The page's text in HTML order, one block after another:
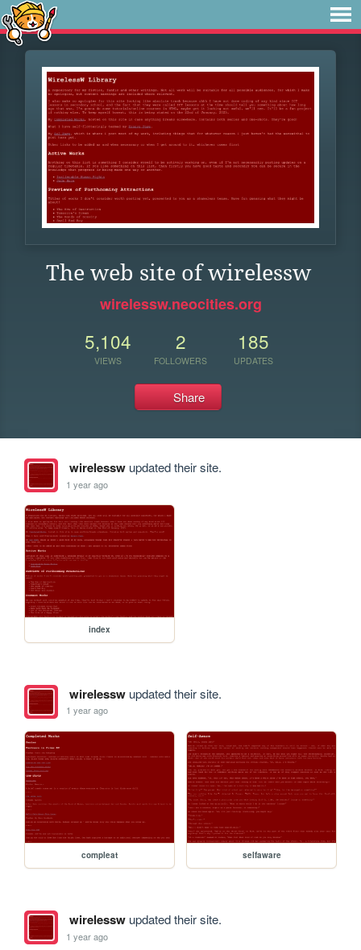
The web site of wirelessw
wirelessw.neocities.org
5,104
VIEWS
2
FOLLOWERS
185
UPDATES
Share
wirelesswupdated their site.
1 year ago
index
wirelesswupdated their site.
1 year ago
compleat selfaware
wirelesswupdated their site.
1 year ago